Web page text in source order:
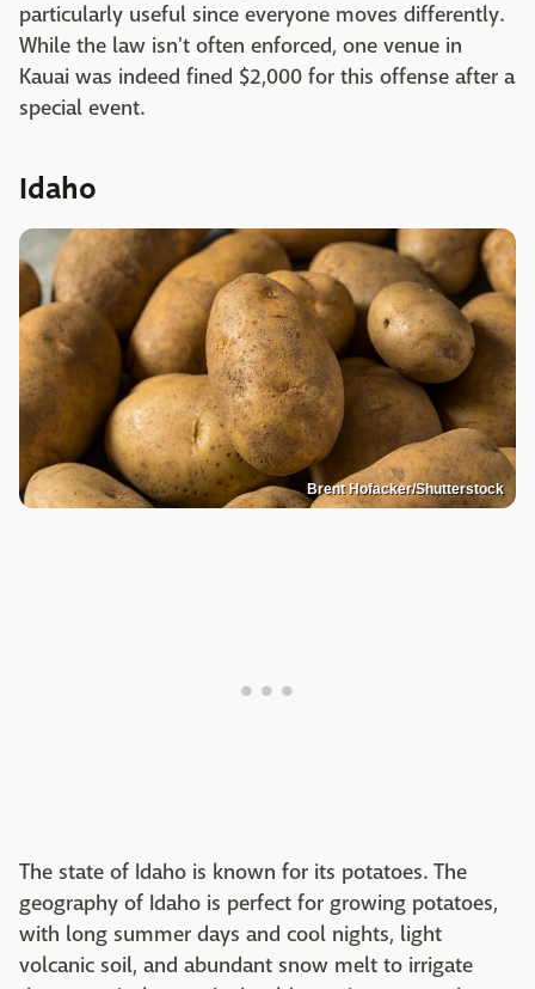
particularly useful since everyone moves differently.
While the law isn't often enforced, one venue in
Kauai was indeed fined $2,000 for this offense after a
special event.
Idaho
Brent Hofacker/Shutterstock
The state of Idaho is known for its potatoes. The
geography of Idaho is perfect for growing potatoes,
with long summer days and cool nights, light
volcanic soil, and abundant snow melt to irrigate